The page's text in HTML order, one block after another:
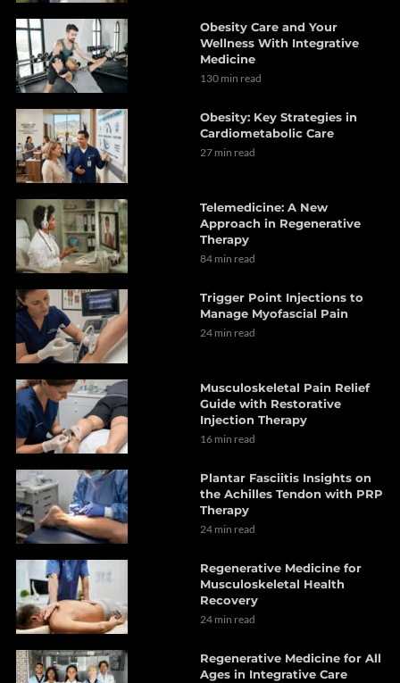
Obesity Care and Your
Wellness With Integrative
Medicine
130 min read
Obesity: Key Strategies in
Cardiometabolic Care
27 min read
Telemedicine: A New
Approach in Regenerative
Therapy
84 min read
Trigger Point Injections to
Manage Myofascial Pain
24 min read
Musculoskeletal Pain Relief
Guide with Restorative
Injection Therapy
16 min read
Plantar Fasciitis Insights on
the Achilles Tendon with PRP
Therapy
24 min read
Regenerative Medicine for
Musculoskeletal Health
Recovery
24 min read
Regenerative Medicine for All
Ages in Integrative Care